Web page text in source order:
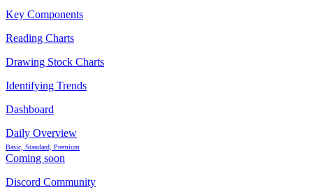
Key Components
Reading Charts
Drawing Stock Charts
Identifying Trends
Dashboard
Daily Overview
Basic, Standard, Premium
Coming soon
Discord Community